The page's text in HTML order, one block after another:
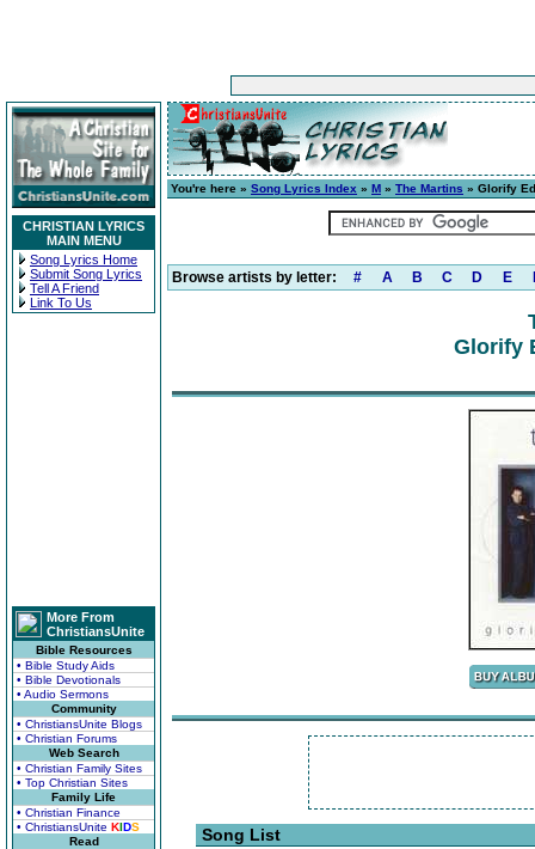
CHRISTIAN LYRICS
MAIN MENU
Song Lyrics Home
Submit Song Lyrics
Tell A Friend
Link To Us
More From
ChristiansUnite
Bible Resources
• Bible Study Aids
• Bible Devotionals
• Audio Sermons
Community
• ChristiansUnite Blogs
• Christian Forums
Web Search
• Christian Family Sites
• Top Christian Sites
Family Life
• Christian Finance
• ChristiansUnite KIDS
Read
You're here » Song Lyrics Index » M » The Martins » Glorify
Browse artists by letter: # A B C D E
Glorify
Song List